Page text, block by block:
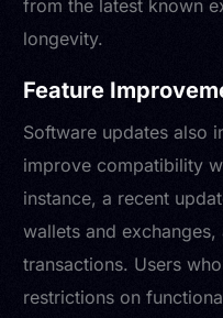
from the latest known
longevity.
Feature
Software updates also
improve compatibility
instance, a recent
wallets and
transactions. Users
restrictions on